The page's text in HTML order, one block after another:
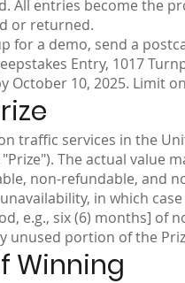
All entries become the
or returned.
for a demo, send a
Entry, 1017
10, 2025. Limit
traffic services in the
The actual value
non-refundable, and
in which
e.g., six (6) months] of
unused portion of the
Winning